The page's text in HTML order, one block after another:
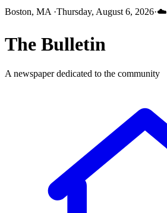
Boston, MA ·Thursday, August 6, 2026·☁️
The Bulletin
A newspaper dedicated to the community